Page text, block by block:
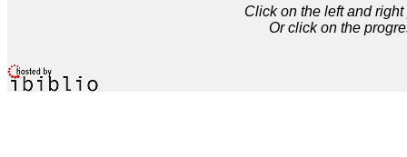
Click on the left and
Or click on the